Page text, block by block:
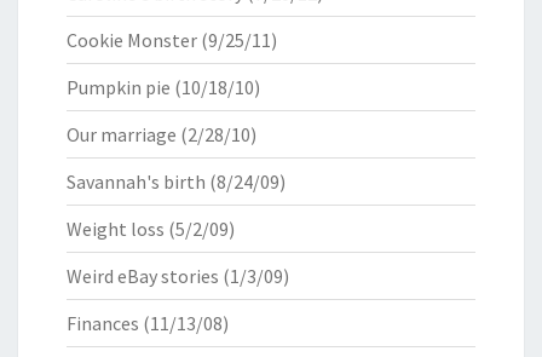
Cookie Monster (9/25/11)
Pumpkin pie (10/18/10)
Our marriage (2/28/10)
Savannah's birth (8/24/09)
Weight loss (5/2/09)
Weird eBay stories (1/3/09)
Finances (11/13/08)